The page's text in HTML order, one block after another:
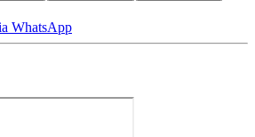
WhatsApp